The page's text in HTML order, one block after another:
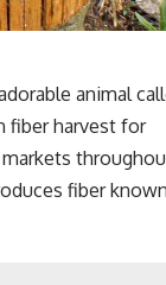
animal
fiber harvest for
fiber